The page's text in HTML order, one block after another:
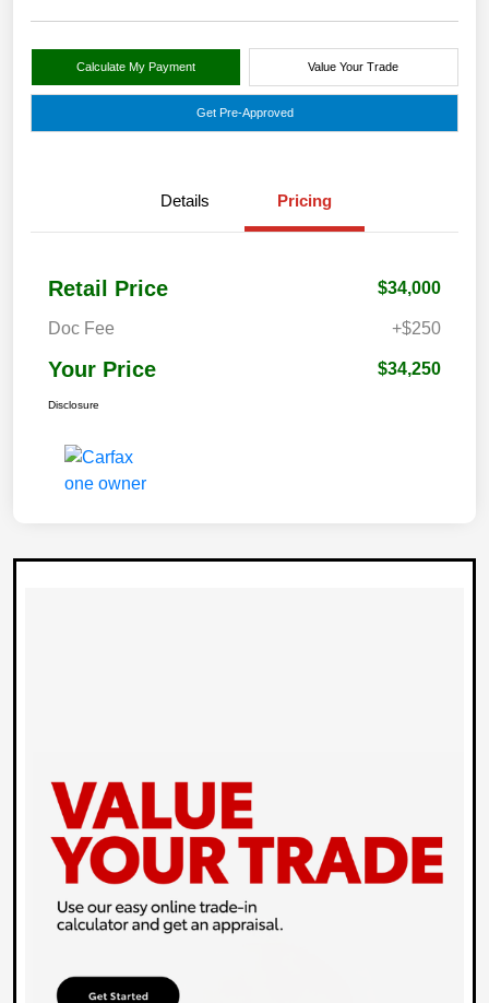
Calculate My Payment Value Your Trade
Get Pre-Approved
Details Pricing
Retail Price $34,000
Doc Fee +$250
Your Price $34,250
Disclosure